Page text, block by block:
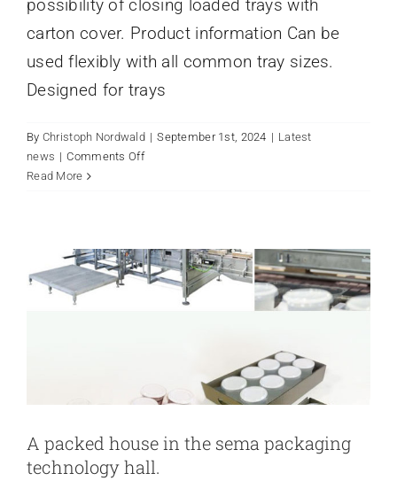
possibility of closing loaded trays with
carton cover. Product information Can be
used flexibly with all common tray sizes.
Designed for trays
By Christoph Nordwald | September 1st, 2024 | Latest
news | Comments Offon
Read More
A PACKED HOUSE IN THE SEMA
PACKAGING TECHNOLOGY
A packed house in the sema packaging
technology hall.